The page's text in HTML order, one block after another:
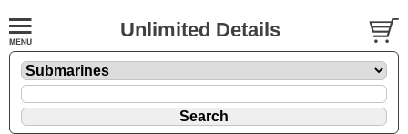
Unlimited Details